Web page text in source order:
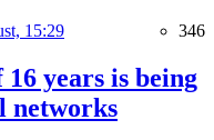
15:29 346
years is being
networks